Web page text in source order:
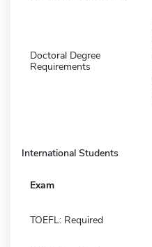
Doctoral Degree
Requirements
International Students
Exam
TOEFL: Required